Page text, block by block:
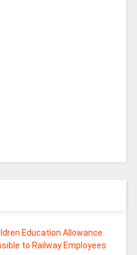
Education Allowance
to Railway Employees